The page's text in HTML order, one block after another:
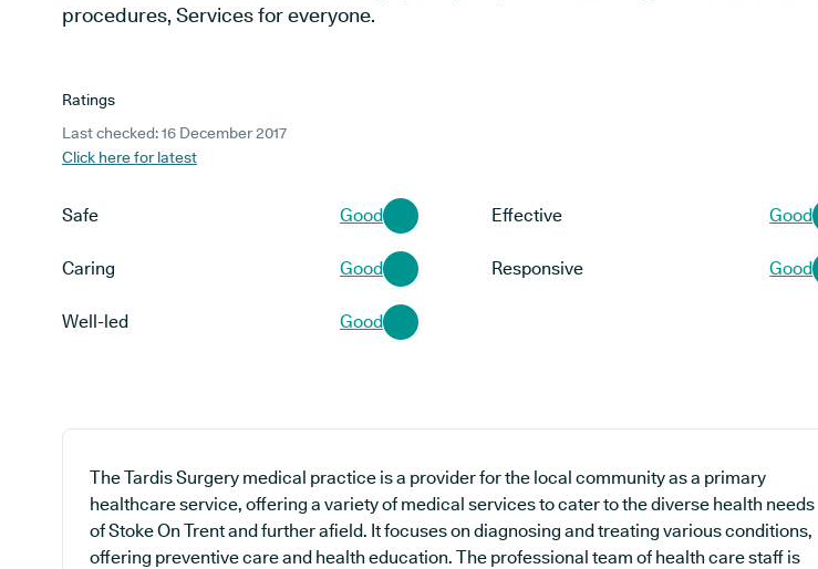
procedures, Services for everyone.
Ratings
Last checked: 16 December 2017
Click here for latest
Safe Good Effective Good
Caring Good Responsive Good
Well-led Good
The Tardis Surgery medical practice is a provider for the local community as a primary
healthcare service, offering a variety of medical services to cater to the diverse health needs
of Stoke On Trent and further afield. It focuses on diagnosing and treating various conditions,
offering preventive care and health education. The professional team of health care staff is